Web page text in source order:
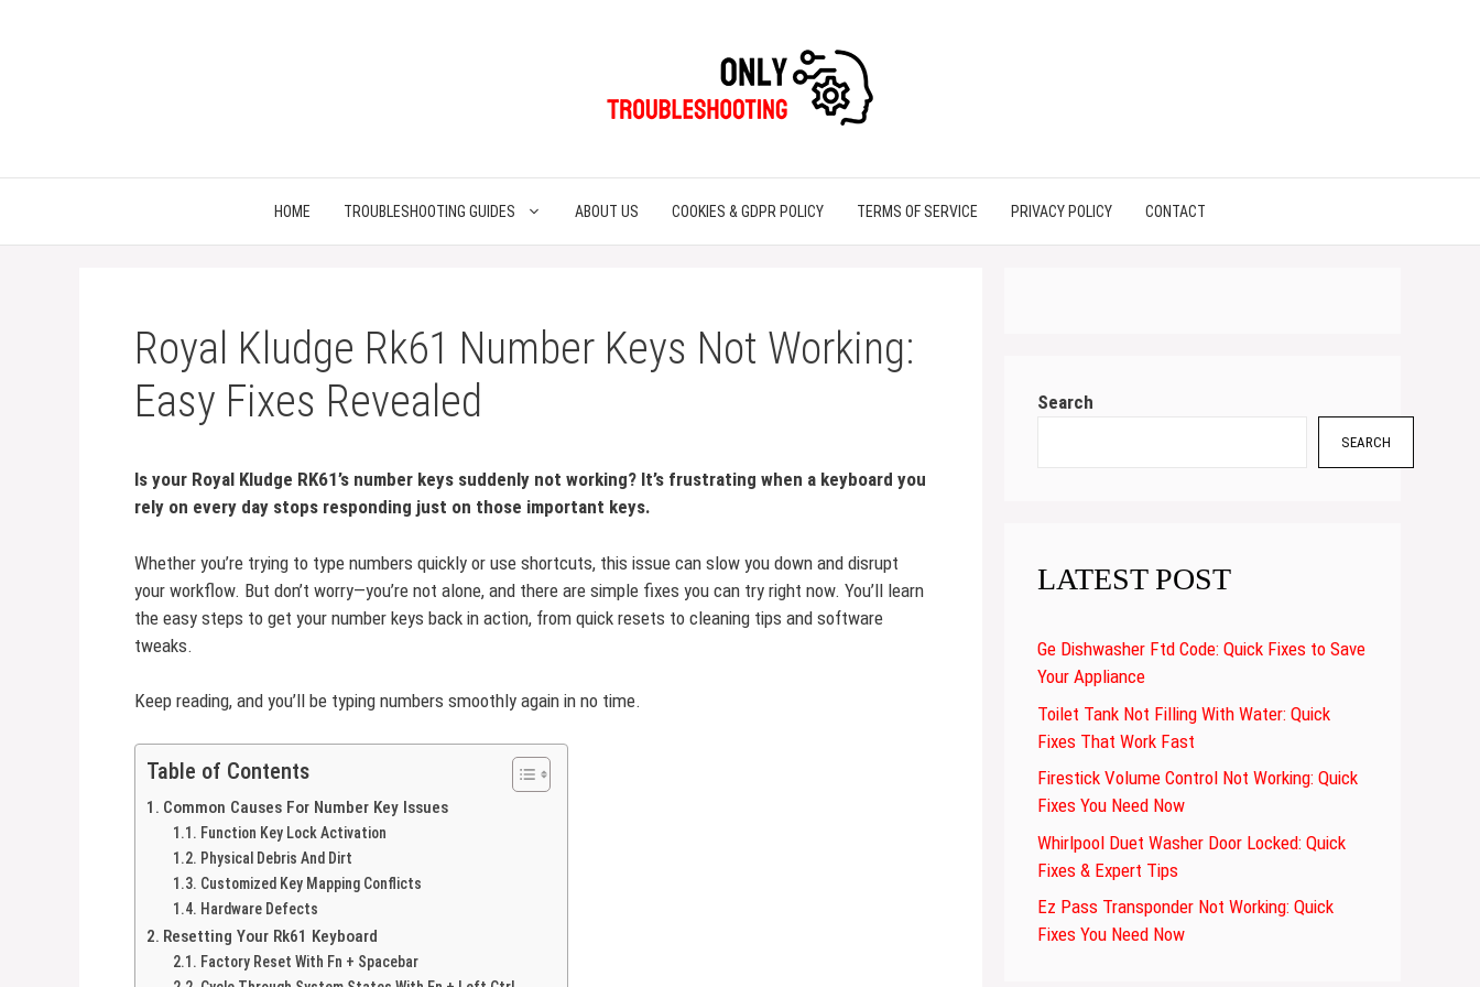
HOME TROUBLESHOOTING GUIDES ABOUT US COOKIES & GDPR POLICY TERMS OF SERVICE PRIVACY POLICY CONTACT
Royal Kludge Rk61 Number Keys Not Working:
Easy Fixes Revealed
Is your Royal Kludge RK61’s number keys suddenly not working? It’s frustrating when a keyboard you
rely on every day stops responding just on those important keys.
Whether you’re trying to type numbers quickly or use shortcuts, this issue can slow you down and disrupt
your workflow. But don’t worry—you’re not alone, and there are simple fixes you can try right now. You’ll learn
the easy steps to get your number keys back in action, from quick resets to cleaning tips and software
tweaks.
Keep reading, and you’ll be typing numbers smoothly again in no time.
Table of Contents
Common Causes For Number Key Issues
Function Key Lock Activation
Physical Debris And Dirt
Customized Key Mapping Conflicts
Hardware Defects
Resetting Your Rk61 Keyboard
Factory Reset With Fn + Spacebar
Search
SEARCH
LATEST POST
Ge Dishwasher Ftd Code: Quick Fixes to Save
Your Appliance
Toilet Tank Not Filling With Water: Quick
Fixes That Work Fast
Firestick Volume Control Not Working: Quick
Fixes You Need Now
Whirlpool Duet Washer Door Locked: Quick
Fixes & Expert Tips
Ez Pass Transponder Not Working: Quick
Fixes You Need Now